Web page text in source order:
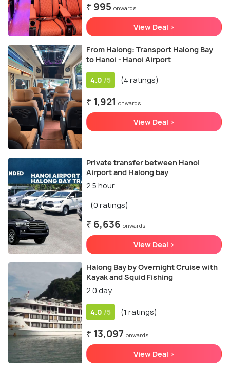
₹ 995 onwards
View Deal >
From Halong: Transport Halong Bay
to Hanoi - Hanoi Airport
4.0 /5 (4 ratings)
₹ 1,921 onwards
View Deal >
Private transfer between Hanoi
Airport and Halong bay
2.5 hour
(0 ratings)
₹ 6,636 onwards
View Deal >
Halong Bay by Overnight Cruise with
Kayak and Squid Fishing
2.0 day
4.0 /5 (1 ratings)
₹ 13,097 onwards
View Deal >